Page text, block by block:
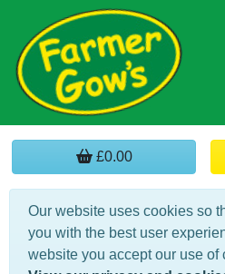
£0.00
Our website uses cookies so
you with the best user
website you accept our use of